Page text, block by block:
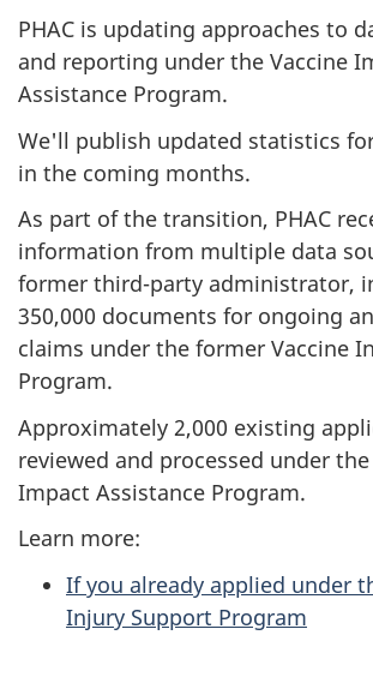
PHAC is updating approaches to
and reporting under the Vaccine
Assistance Program.
We'll publish updated statistics
in the coming months.
As part of the transition, PHAC
information from multiple data
former third-party administrator,
350,000 documents for ongoing
claims under the former Vaccine
Program.
Approximately 2,000 existing
reviewed and processed under
Impact Assistance Program.
Learn more:
If you already applied under
Injury Support Program